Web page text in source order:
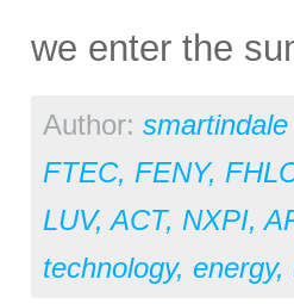
we enter the
Author: smartindale
FTEC, FENY,
LUV,ACT, NXPI,
technology, energy,